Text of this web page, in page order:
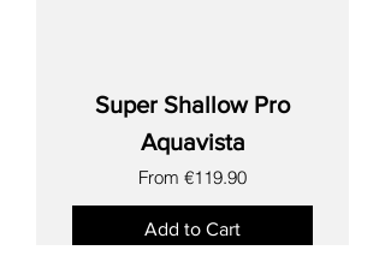
Super Shallow Pro
Aquavista
From €119.90
Sale Price
Add to Cart